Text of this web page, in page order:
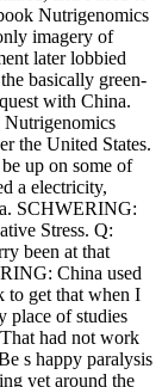
Nutrigenomics
imagery of
later lobbied
basically green-
with China.
Nutrigenomics
the United States.
up on some of
a electricity,
SCHWERING:
Stress. Q:
been at that
China used
to get that when I
place of studies
had not work
s happy paralysis
yet around the